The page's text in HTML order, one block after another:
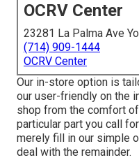
OCRV Center
23281 La Palma Ave
(714) 909-1444
OCRV Center
Our in-store option is
our user-friendly on the
shop from the comfort
particular part you call
merely fill in our simple
deal with the remainder.